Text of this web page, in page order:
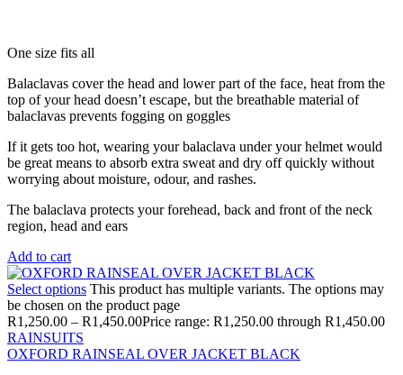
One size fits all
Balaclavas cover the head and lower part of the face, heat from the
top of your head doesn’t escape, but the breathable material of
balaclavas prevents fogging on goggles
If it gets too hot, wearing your balaclava under your helmet would
be great means to absorb extra sweat and dry off quickly without
worrying about moisture, odour, and rashes.
The balaclava protects your forehead, back and front of the neck
region, head and ears
Add to cart
Select options This product has multiple variants. The options may
be chosen on the product page
R1,250.00 – R1,450.00Price range: R1,250.00 through R1,450.00
RAINSUITS
OXFORD RAINSEAL OVER JACKET BLACK